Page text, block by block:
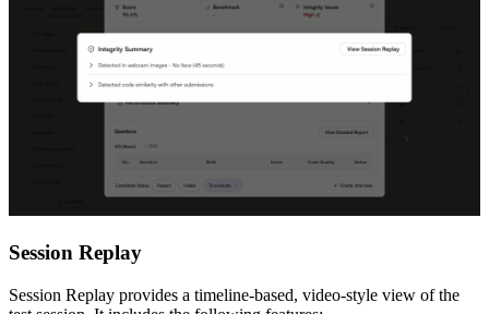
Session Replay
Session Replay provides a timeline-based, video-style view of the